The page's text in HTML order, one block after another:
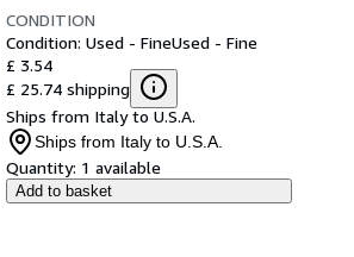
CONDITION
Condition: Used - FineUsed - Fine
£ 3.54
£ 25.74 shipping
Ships from Italy to U.S.A.
Ships from Italy to U.S.A.
Quantity: 1 available
Add to basket